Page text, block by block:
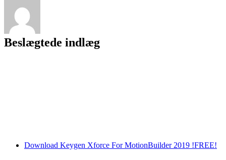
Beslægtede indlæg
Download Keygen Xforce For MotionBuilder 2019 !FREE!